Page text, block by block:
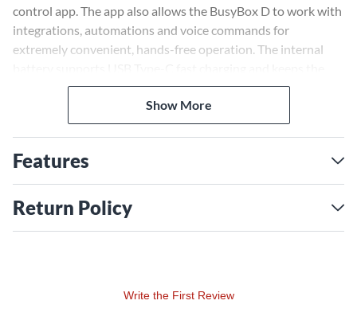
control app. The app also allows the BusyBox D to work with
integrations, automations and voice commands for
extremely convenient, hands-free operation. The internal
BusyBox D going for up to 10 hours, so it can run reliably for
a full day of work. The look can even be customized via
changeable covers, available separately in a variety of colors
Show More
Features
Return Policy
Write the First Review